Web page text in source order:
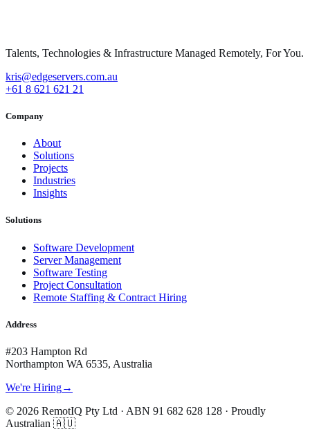
Talents, Technologies & Infrastructure Managed Remotely, For You.
kris@edgeservers.com.au
+61 8 621 621 21
Company
About
Solutions
Projects
Industries
Insights
Solutions
Software Development
Server Management
Software Testing
Project Consultation
Remote Staffing & Contract Hiring
Address
#203 Hampton Rd
Northampton WA 6535, Australia
We're Hiring→
© 2026 RemotIQ Pty Ltd · ABN 91 682 628 128 · Proudly
Australian 🇦🇺